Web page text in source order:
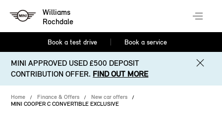
Williams
Rochdale
Book a test drive Book a service
MINI APPROVED USED £500 DEPOSIT
CONTRIBUTION OFFER. FIND OUT MORE
Home Finance & Offers
New car offers
MINI COOPER C CONVERTIBLE EXCLUSIVE